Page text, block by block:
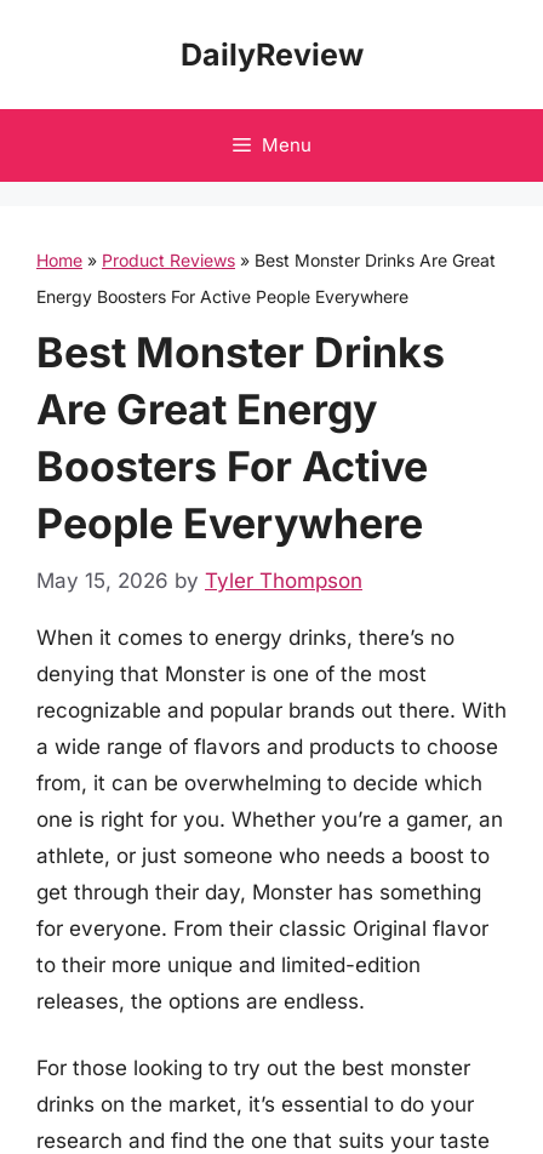
DailyReview
Menu
Home » Product Reviews » Best Monster Drinks Are Great
Energy Boosters For Active People Everywhere
Best Monster Drinks
Are Great Energy
Boosters For Active
People Everywhere
May 15, 2026 by Tyler Thompson
When it comes to energy drinks, there’s no
denying that Monster is one of the most
recognizable and popular brands out there. With
a wide range of flavors and products to choose
from, it can be overwhelming to decide which
one is right for you. Whether you’re a gamer, an
athlete, or just someone who needs a boost to
get through their day, Monster has something
for everyone. From their classic Original flavor
to their more unique and limited-edition
releases, the options are endless.
For those looking to try out the best monster
drinks on the market, it’s essential to do your
research and find the one that suits your taste